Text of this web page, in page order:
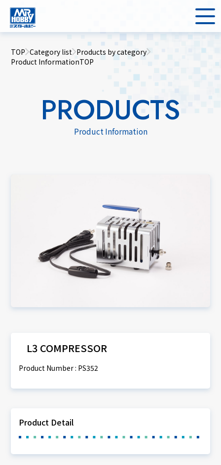
TOP Category list Products by category
Product InformationTOP
PRODUCTS
Product Information
L3 COMPRESSOR
Product Number : PS352
Product Detail